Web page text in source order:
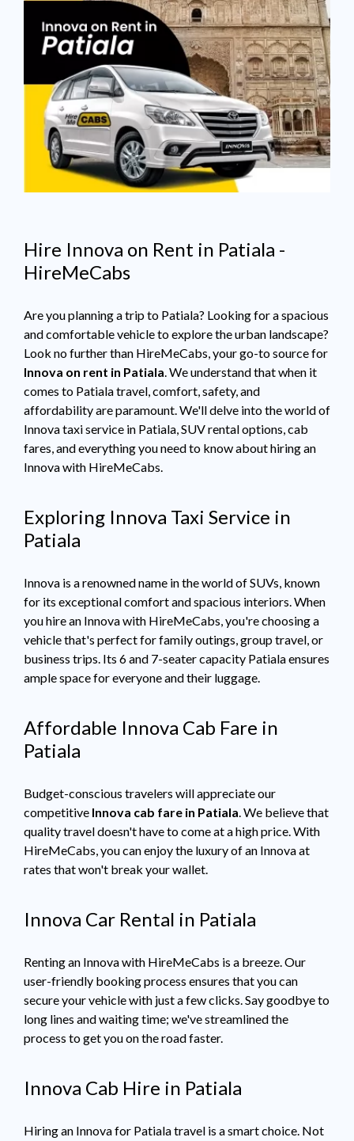
Hire Innova on Rent in Patiala -
HireMeCabs
Are you planning a trip to Patiala? Looking for a spacious
and comfortable vehicle to explore the urban landscape?
Look no further than HireMeCabs, your go-to source for
Innova on rent in Patiala. We understand that when it
comes to Patiala travel, comfort, safety, and
affordability are paramount. We'll delve into the world of
Innova taxi service in Patiala, SUV rental options, cab
fares, and everything you need to know about hiring an
Innova with HireMeCabs.
Exploring Innova Taxi Service in
Patiala
Innova is a renowned name in the world of SUVs, known
for its exceptional comfort and spacious interiors. When
you hire an Innova with HireMeCabs, you're choosing a
vehicle that's perfect for family outings, group travel, or
business trips. Its 6 and 7-seater capacity Patiala ensures
ample space for everyone and their luggage.
Affordable Innova Cab Fare in
Patiala
Budget-conscious travelers will appreciate our
competitive Innova cab fare in Patiala. We believe that
quality travel doesn't have to come at a high price. With
HireMeCabs, you can enjoy the luxury of an Innova at
rates that won't break your wallet.
Innova Car Rental in Patiala
Renting an Innova with HireMeCabs is a breeze. Our
user-friendly booking process ensures that you can
secure your vehicle with just a few clicks. Say goodbye to
long lines and waiting time; we've streamlined the
process to get you on the road faster.
Innova Cab Hire in Patiala
Hiring an Innova for Patiala travel is a smart choice. Not